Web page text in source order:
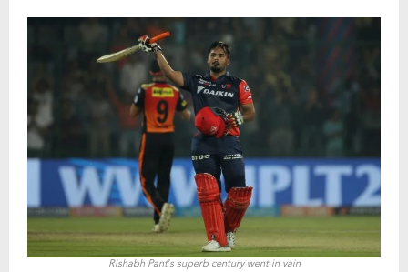
Rishabh Pant’s superb century went in vain